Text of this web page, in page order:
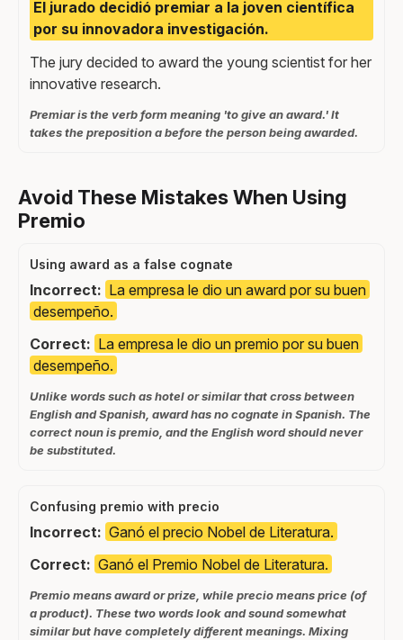
El jurado decidió premiar a la joven científica
por su innovadora investigación.
The jury decided to award the young scientist for her
innovative research.
Premiar is the verb form meaning 'to give an award.' It
takes the preposition a before the person being awarded.
Avoid These Mistakes When Using
Premio
Using award as a false cognate
Incorrect: La empresa le dio un award por su buen
desempeño.
Correct: La empresa le dio un premio por su buen
desempeño.
Unlike words such as hotel or similar that cross between
English and Spanish, award has no cognate in Spanish. The
correct noun is premio, and the English word should never
be substituted.
Confusing premio with precio
Incorrect: Ganó el precio Nobel de Literatura.
Correct: Ganó el Premio Nobel de Literatura.
Premio means award or prize, while precio means price (of
a product). These two words look and sound somewhat
similar but have completely different meanings. Mixing